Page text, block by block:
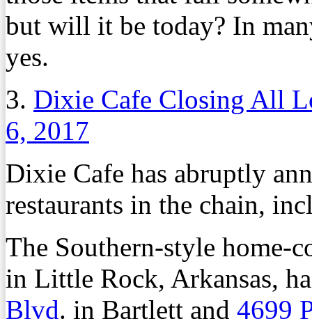
but will it be today? In
yes.
3. Dixie Cafe Closing All
6, 2017
Dixie Cafe has abruptly
restaurants in the chain,
The Southern-style home-
in Little Rock, Arkansas,
Blvd. in Bartlett and 4699